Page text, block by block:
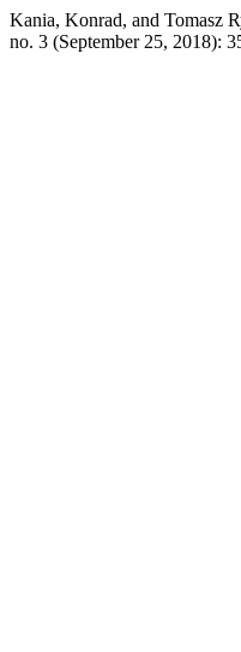
Kania, Konrad, and
no. 3 (September 25, 2018):